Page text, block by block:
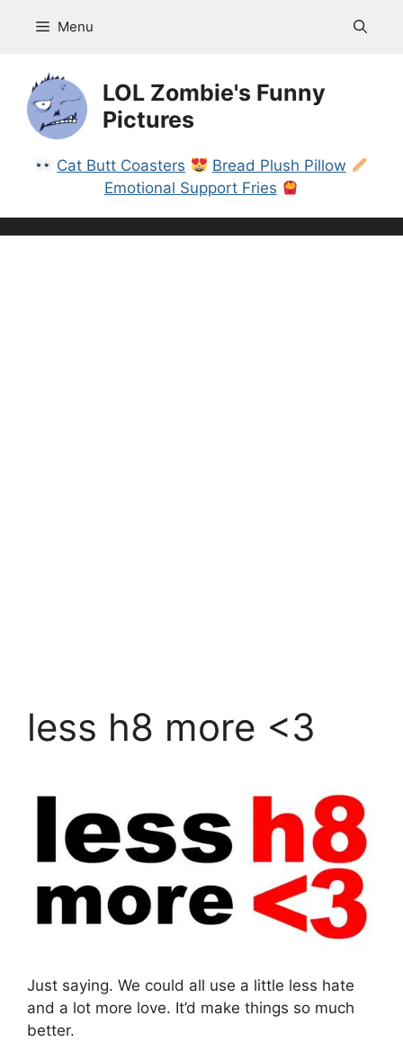
Menu
LOL Zombie's Funny
Pictures
Cat Butt Coasters
Bread Plush Pillow
Emotional Support Fries
less h8 more <3
Just saying. We could all use a little less hate
and a lot more love. It’d make things so much
better.